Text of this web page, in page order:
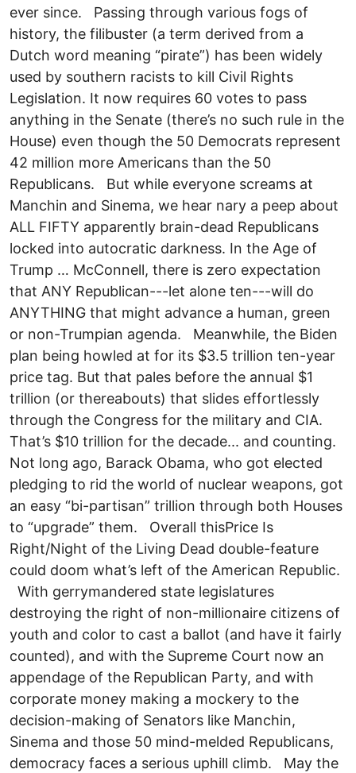
ever since. Passing through various fogs of
history, the filibuster (a term derived from a
Dutch word meaning “pirate”) has been widely
used by southern racists to kill Civil Rights
Legislation. It now requires 60 votes to pass
anything in the Senate (there’s no such rule in the
House) even though the 50 Democrats represent
42 million more Americans than the 50
Republicans. But while everyone screams at
Manchin and Sinema, we hear nary a peep about
ALL FIFTY apparently brain-dead Republicans
locked into autocratic darkness. In the Age of
Trump … McConnell, there is zero expectation
that ANY Republican---let alone ten---will do
ANYTHING that might advance a human, green
or non-Trumpian agenda. Meanwhile, the Biden
plan being howled at for its $3.5 trillion ten-year
price tag. But that pales before the annual $1
trillion (or thereabouts) that slides effortlessly
through the Congress for the military and CIA.
That’s $10 trillion for the decade... and counting.
Not long ago, Barack Obama, who got elected
pledging to rid the world of nuclear weapons, got
an easy “bi-partisan” trillion through both Houses
to “upgrade” them. Overall thisPrice Is
Right/Night of the Living Dead double-feature
could doom what’s left of the American Republic.
With gerrymandered state legislatures
destroying the right of non-millionaire citizens of
youth and color to cast a ballot (and have it fairly
counted), and with the Supreme Court now an
appendage of the Republican Party, and with
corporate money making a mockery to the
decision-making of Senators like Manchin,
Sinema and those 50 mind-melded Republicans,
democracy faces a serious uphill climb. May the